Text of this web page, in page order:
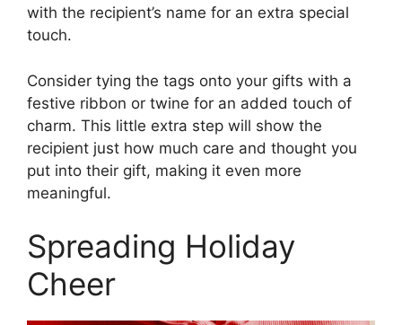
with the recipient’s name for an extra special
touch.
Consider tying the tags onto your gifts with a
festive ribbon or twine for an added touch of
charm. This little extra step will show the
recipient just how much care and thought you
put into their gift, making it even more
meaningful.
Spreading Holiday
Cheer